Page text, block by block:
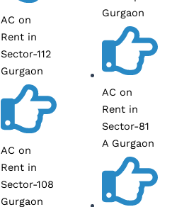
AC on
Rent in
Sector-112
Gurgaon
AC on
Rent in
Sector-108
Gurgaon
Gurgaon
AC on
Rent in
Sector-81
A Gurgaon